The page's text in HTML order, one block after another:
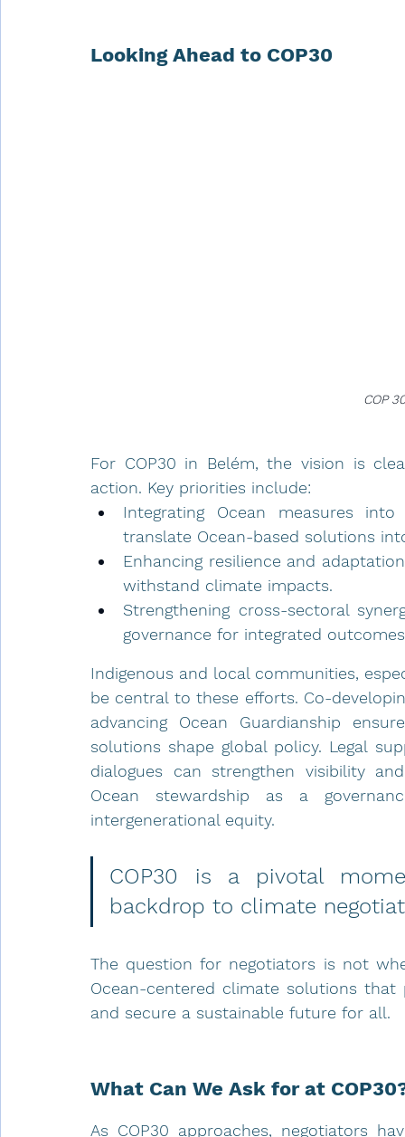
Looking Ahead to COP30
COP
For COP30 in Belém, the vision is
action. Key priorities include:
Integrating Ocean measures
translate Ocean-based solutions
Enhancing resilience and
withstand climate impacts.
Strengthening cross-sectoral
governance for integrated
Indigenous and local communities,
be central to these efforts. Co-
advancing Ocean Guardianship
solutions shape global policy. Legal
dialogues can strengthen visibility
Ocean stewardship as a
intergenerational equity.
COP30 is a pivotal
backdrop to climate
The question for negotiators is not
Ocean-centered climate solutions that
and secure a sustainable future for all.
What Can We Ask for at
As COP30 approaches, negotiators